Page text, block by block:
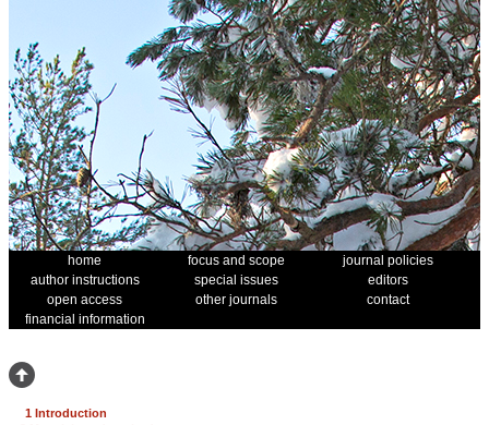
home focus and scope
journal policies
author instructions
special issues
editors
open access
other journals
contact
financial information
1 Introduction